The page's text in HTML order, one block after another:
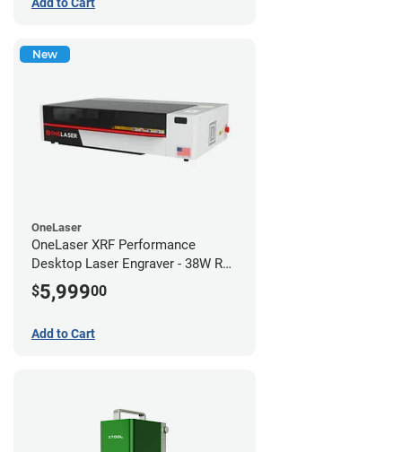
New
OneLaser
OneLaser XRF Performance
Desktop Laser Engraver - 38W RF
Metal Tube
$5,99900
Add to Cart